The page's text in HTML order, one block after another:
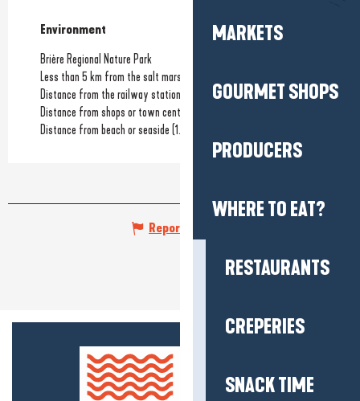
MARKETS
GOURMET SHOPS
PRODUCERS
WHERE TO EAT?
RESTAURANTS
CREPERIES
SNACK TIME
Environment
Environment
Brière Regional Nature Park
Less than 5 km from the salt marshes
Distance from the railway station
Distance from shops or town centre
Distance from beach or seaside (1.5km)
Report mistake